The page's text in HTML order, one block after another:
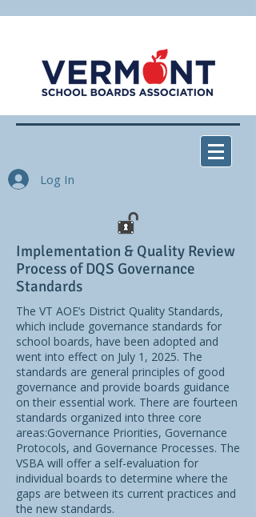
Log In
Implementation & Quality Review
Process of DQS Governance
Standards
The VT AOE’s District Quality Standards,
which include governance standards for
school boards, have been adopted and
went into effect on July 1, 2025. The
standards are general principles of good
governance and provide boards guidance
on their essential work. There are fourteen
standards organized into three core
areas:Governance Priorities, Governance
Protocols, and Governance Processes. The
VSBA will offer a self-evaluation for
individual boards to determine where the
gaps are between its current practices and
the new standards.